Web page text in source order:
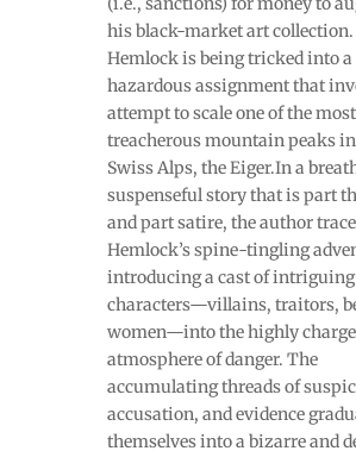
his black-market art
Hemlock is being tricked into a
hazardous assignment that
attempt to scale one of the most
treacherous mountain peaks
Swiss Alps, the Eiger.In a
suspenseful story that is part
and part satire, the author
Hemlock’s spine-tingling
introducing a cast of intriguing
characters—villains, traitors,
women—into the highly
atmosphere of danger. The
accumulating threads of
accusation, and evidence
themselves into a bizarre and